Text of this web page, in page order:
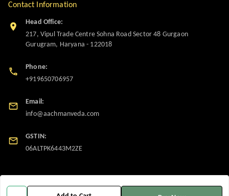
Contact Information
Head Office:
217, Vipul Trade Centre Sohna Road Sector 48 Gurgaon
Gurugram, Haryana - 122018
Phone:
+919650706957
Email:
info@aachmanveda.com
GSTIN:
06ALTPK6443M2ZE